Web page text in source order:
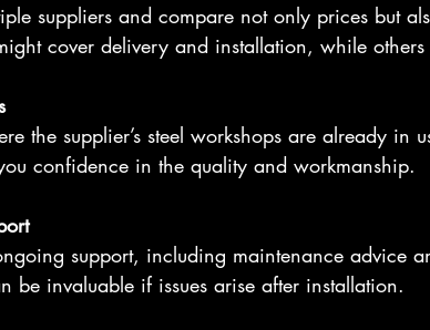
suppliers and compare not only prices but
cover delivery and installation, while
the supplier’s steel workshops are already in
confidence in the quality and workmanship.
support, including maintenance advice
be invaluable if issues arise after installation.